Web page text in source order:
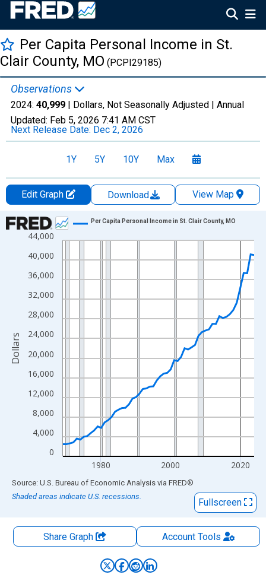
Per Capita Personal Income in St.
Clair County, MO (PCPI29185)
Observations
2024: 40,999 | Dollars, Not Seasonally Adjusted | Annual
Updated: Feb 5, 2026 7:41 AM CST
Next Release Date: Dec 2, 2026
1Y 5Y 10Y Max
Edit Graph Download
View Map
Chart
Line chart with 56 data points.
View as data table, Chart
The chart has 1 X axis displaying xAxis. Data ranges from
0
4,000
8,000
12,000
16,000
20,000
24,000
28,000
32,000
36,000
40,000
44,000
1980 2000 2020
Per Capita Personal Income in St. Clair County, MO
Dollars
End of interactive chart.
Source: U.S. Bureau of Economic Analysis via FRED®
Shaded areas indicate U.S. recessions.
Fullscreen
Share Graph AccountTools